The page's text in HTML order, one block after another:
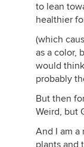
to lean
healthier
(which
as a color,
would
probably
But then
Weird, but
And I am a
plants and